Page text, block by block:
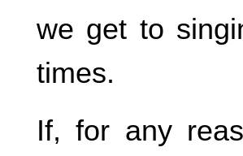
we get to
times.
If, for any